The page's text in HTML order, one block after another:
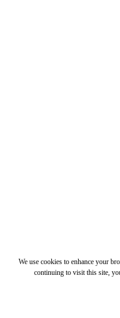
We use cookies to enhance your
continuing to visit this site,